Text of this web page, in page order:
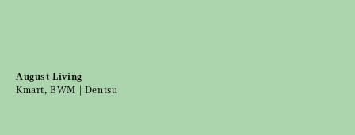
August Living
Kmart, BWM | Dentsu